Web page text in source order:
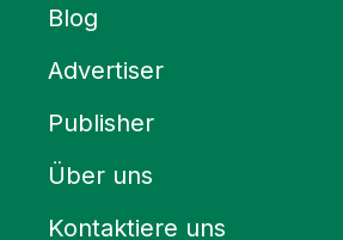
Blog
Advertiser
Publisher
Über uns
Kontaktiere uns